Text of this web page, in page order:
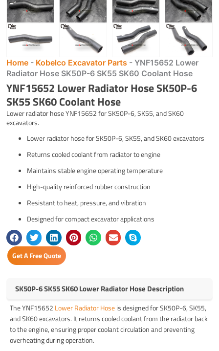
Home - Kobelco Excavator Parts -YNF15652 Lower
Radiator Hose SK50P-6 SK55 SK60 Coolant Hose
YNF15652 Lower Radiator Hose SK50P-6
SK55 SK60 Coolant Hose
Lower radiator hose YNF15652 for SK50P-6, SK55, and SK60
excavators.
Lower radiator hose for SK50P-6, SK55, and SK60 excavators
Returns cooled coolant from radiator to engine
Maintains stable engine operating temperature
High-quality reinforced rubber construction
Resistant to heat, pressure, and vibration
Designed for compact excavator applications
Get A Free Quote
SK50P-6 SK55 SK60 Lower Radiator Hose Description
The YNF15652 Lower Radiator Hoseis designed for SK50P-6, SK55,
and SK60 excavators. It returns cooled coolant from the radiator back
to the engine, ensuring proper coolant circulation and preventing
overheating during operation.